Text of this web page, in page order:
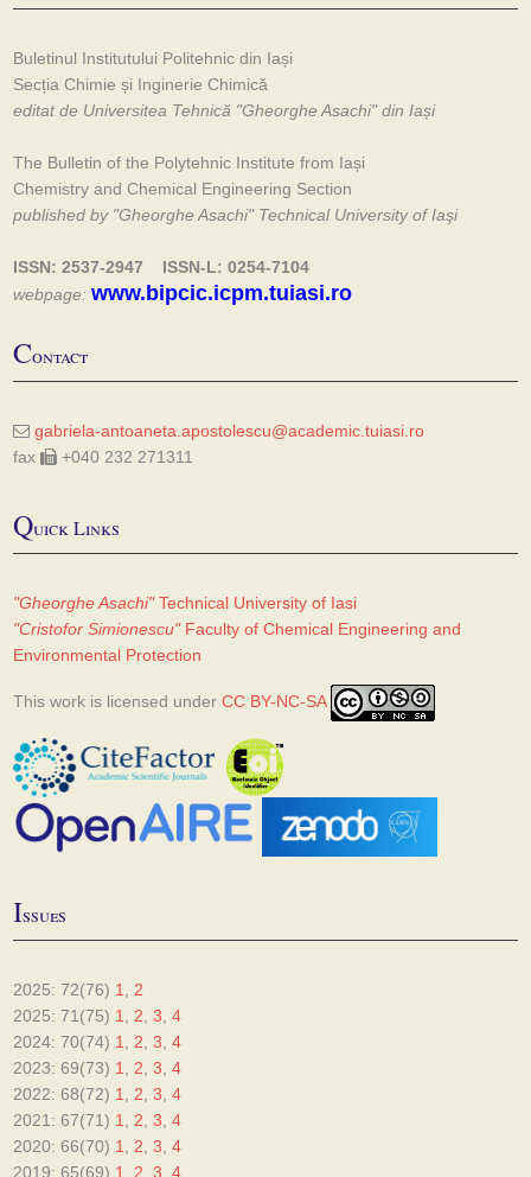
Buletinul Institutului Politehnic din Iași
Secția Chimie și Inginerie Chimică
editat de Universitea Tehnică "Gheorghe Asachi" din Iași
The Bulletin of the Polytehnic Institute from Iași
Chemistry and Chemical Engineering Section
published by "Gheorghe Asachi" Technical University of Iaşi
ISSN: 2537-2947 ISSN-L: 0254-7104
webpage: www.bipcic.icpm.tuiasi.ro
Contact
gabriela-antoaneta.apostolescu@academic.tuiasi.ro
fax
+040 232 271311
Quick Links
"Gheorghe Asachi"Technical University of Iasi
"Cristofor Simionescu"Faculty of Chemical Engineering and
Environmental Protection
This work is licensed underCC BY-NC-SA
Issues
2025: 72(76) 1
2
2025: 71(75) 1 2 ,3 ,4
2024: 70(74) 1 2 ,3 ,4
2023: 69(73) 1 2 ,3 ,4
2022: 68(72) 1 2 ,3 ,4
2021: 67(71) 1 2 ,3 ,4
2020: 66(70) 1 2 ,3 ,4
2019: 65(69) 1 2 ,3 ,4